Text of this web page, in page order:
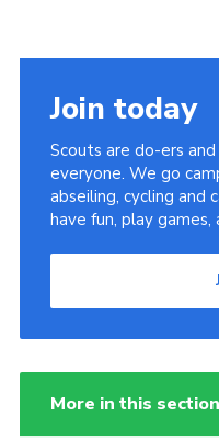
Join today
Scouts are do-ers
everyone. We go
abseiling, cycling and
have fun, play
More in this section